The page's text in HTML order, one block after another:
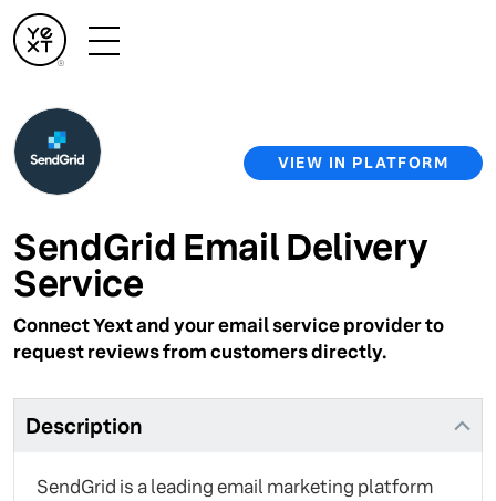
VIEW IN PLATFORM
SendGrid Email Delivery
Service
Connect Yext and your email service provider to
request reviews from customers directly.
Description
SendGrid is a leading email marketing platform